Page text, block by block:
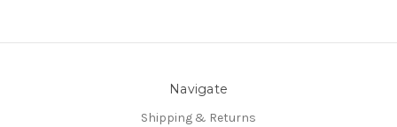
Navigate
Shipping & Returns